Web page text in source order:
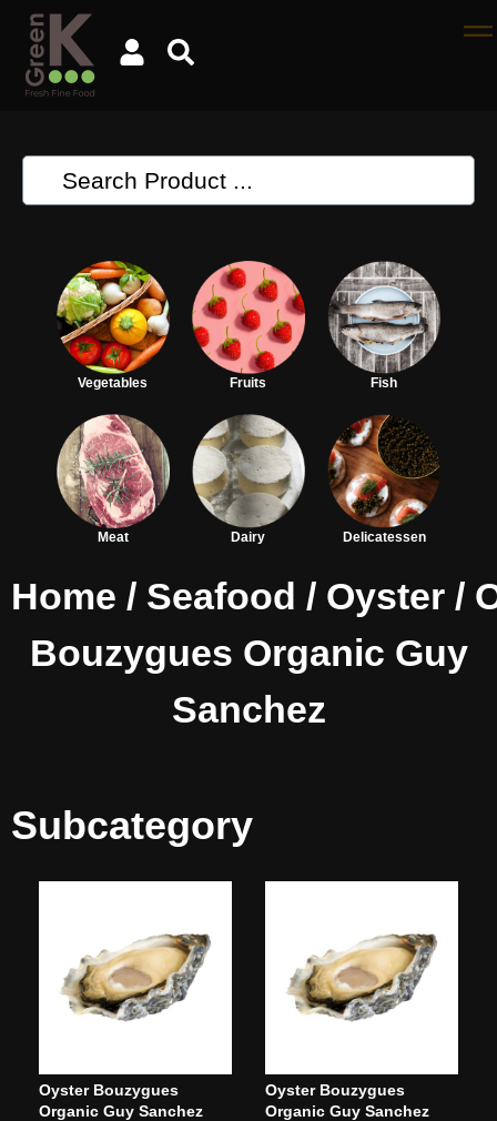
Vegetables Fruits Fish
Meat Dairy Delicatessen
Home / Seafood / Oyster /
Bouzygues Organic Guy
Sanchez
Subcategory
Oyster Bouzygues
Organic Guy Sanchez
Oyster Bouzygues
Organic Guy Sanchez